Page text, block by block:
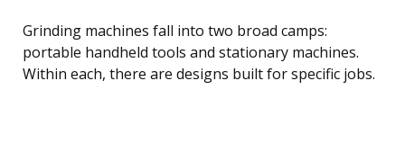
Grinding machines fall into two broad camps:
portable handheld tools and stationary machines.
Within each, there are designs built for specific jobs.